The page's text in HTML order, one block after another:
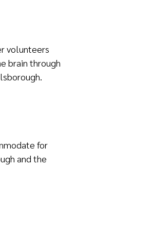
volunteers
brain through
for
and the